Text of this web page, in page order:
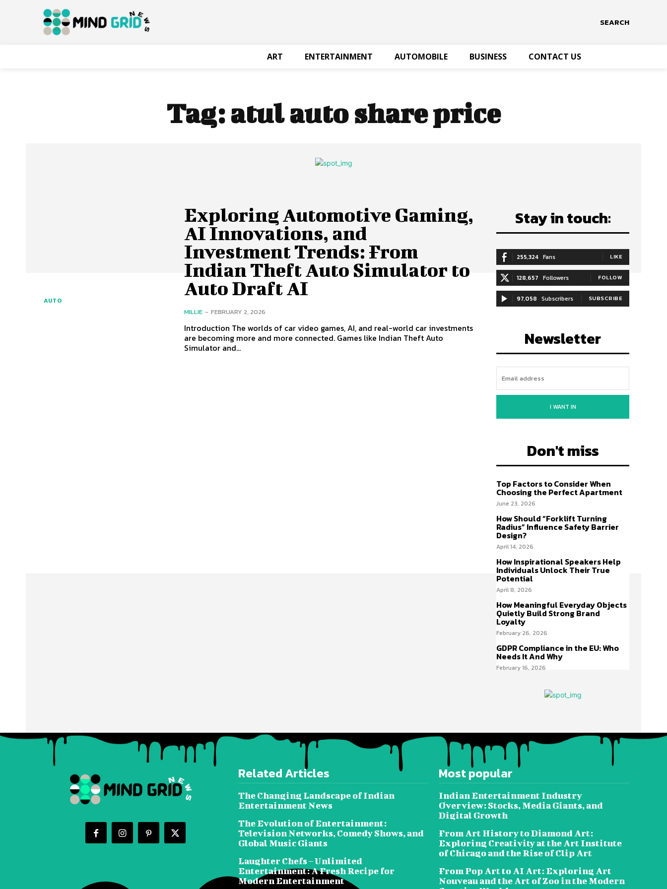
SEARCH
ART ENTERTAINMENT AUTOMOBILE BUSINESS CONTACT US
Tag:atul auto share price
AUTO
Exploring Automotive Gaming,
AI Innovations, and
Investment Trends: From
Indian Theft Auto Simulator to
Auto Draft AI
MILLIE - FEBRUARY 2, 2026
Introduction The worlds of car video games, AI, and real-world car investments
are becoming more and more connected. Games like Indian Theft Auto
Simulator and...
Stay in touch:
255,324 Fans LIKE
128,657 Followers FOLLOW
97,058 Subscribers SUBSCRIBE
Newsletter
I WANT IN
Don't miss
Top Factors to Consider When
Choosing the Perfect Apartment
June 23, 2026
How Should “Forklift Turning
Radius” Influence Safety Barrier
Design?
April 14, 2026
How Inspirational Speakers Help
Individuals Unlock Their True
Potential
April 8, 2026
How Meaningful Everyday Objects
Quietly Build Strong Brand
Loyalty
February 26, 2026
GDPR Compliance in the EU: Who
Needs It And Why
February 16, 2026
Related Articles
The Changing Landscape of Indian
Entertainment News
The Evolution of Entertainment:
Television Networks, Comedy Shows, and
Global Music Giants
Laughter Chefs – Unlimited
Entertainment: A Fresh Recipe for
Modern Entertainment
Most popular
Indian Entertainment Industry
Overview: Stocks, Media Giants, and
Digital Growth
From Art History to Diamond Art:
Exploring Creativity at the Art Institute
of Chicago and the Rise of Clip Art
From Pop Art to AI Art: Exploring Art
Nouveau and the Art of Zoo in the Modern